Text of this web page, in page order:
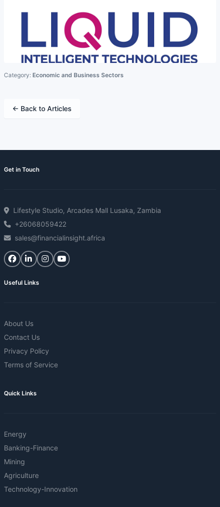
Category: Economic and Business Sectors
← Back to Articles
Get in Touch
Lifestyle Studio, Arcades Mall Lusaka, Zambia
+26068059422
sales@financialinsight.africa
Useful Links
About Us
Contact Us
Privacy Policy
Terms of Service
Quick Links
Energy
Banking-Finance
Mining
Agriculture
Technology-Innovation